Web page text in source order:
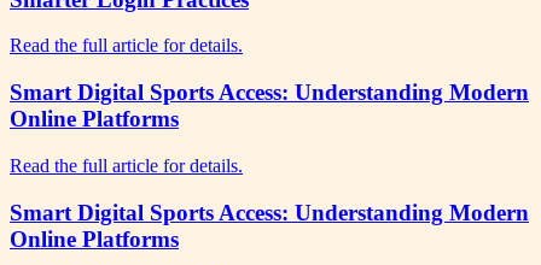
Read the full article for details.
Smart Digital Sports Access: Understanding Modern
Online Platforms
Read the full article for details.
Smart Digital Sports Access: Understanding Modern
Online Platforms